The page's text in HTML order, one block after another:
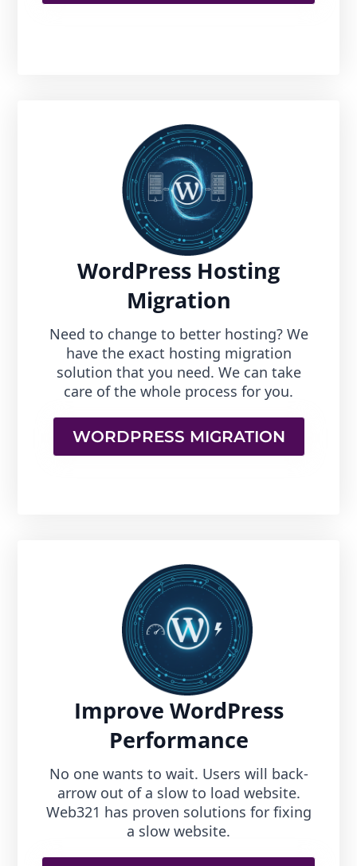
WordPress Hosting
Migration
Need to change to better hosting? We
have the exact hosting migration
solution that you need. We can take
care of the whole process for you.
WORDPRESS MIGRATION
Improve WordPress
Performance
No one wants to wait. Users will back-
arrow out of a slow to load website.
Web321 has proven solutions for fixing
a slow website.